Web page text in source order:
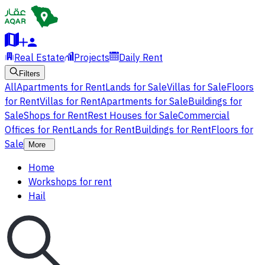
Real Estate Projects Daily Rent
Filters
AllApartments for RentLands for SaleVillas for SaleFloors
for RentVillas for RentApartments for SaleBuildings for
SaleShops for RentRest Houses for SaleCommercial
Offices for RentLands for RentBuildings for RentFloors for
Sale
More
Home
Workshops for rent
Hail